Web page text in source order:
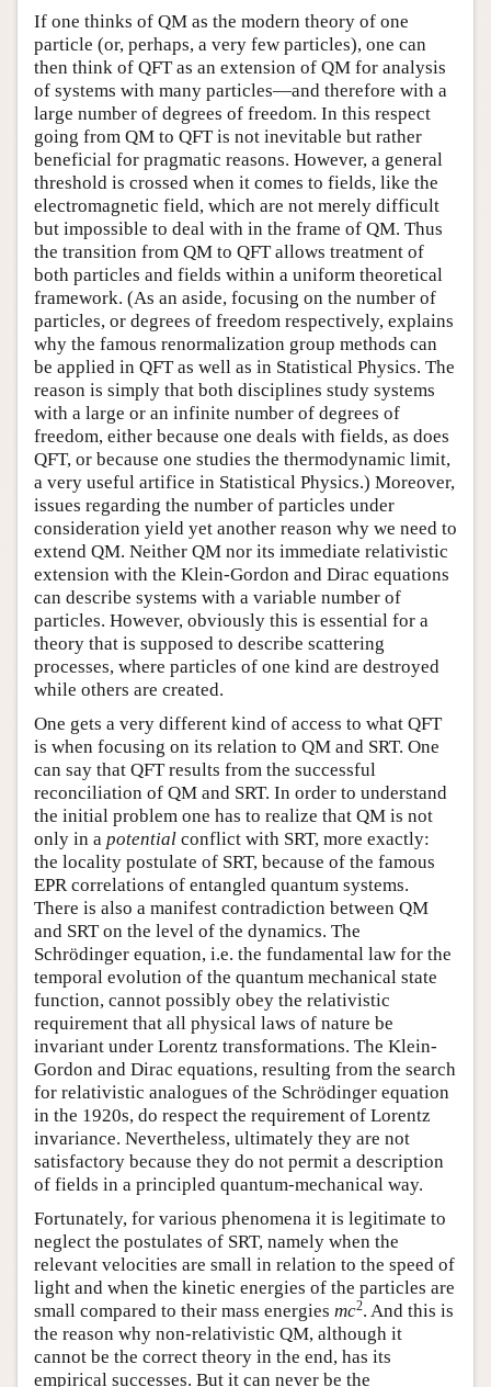
If one thinks of QM as the modern theory of one
particle (or, perhaps, a very few particles), one can
then think of QFT as an extension of QM for analysis
of systems with many particles—and therefore with a
large number of degrees of freedom. In this respect
going from QM to QFT is not inevitable but rather
beneficial for pragmatic reasons. However, a general
threshold is crossed when it comes to fields, like the
electromagnetic field, which are not merely difficult
but impossible to deal with in the frame of QM. Thus
the transition from QM to QFT allows treatment of
both particles and fields within a uniform theoretical
framework. (As an aside, focusing on the number of
particles, or degrees of freedom respectively, explains
why the famous renormalization group methods can
be applied in QFT as well as in Statistical Physics. The
reason is simply that both disciplines study systems
with a large or an infinite number of degrees of
freedom, either because one deals with fields, as does
QFT, or because one studies the thermodynamic limit,
a very useful artifice in Statistical Physics.) Moreover,
issues regarding the number of particles under
consideration yield yet another reason why we need to
extend QM. Neither QM nor its immediate relativistic
extension with the Klein-Gordon and Dirac equations
can describe systems with a variable number of
particles. However, obviously this is essential for a
theory that is supposed to describe scattering
processes, where particles of one kind are destroyed
while others are created.
One gets a very different kind of access to what QFT
is when focusing on its relation to QM and SRT. One
can say that QFT results from the successful
reconciliation of QM and SRT. In order to understand
the initial problem one has to realize that QM is not
only in a potential conflict with SRT, more exactly:
the locality postulate of SRT, because of the famous
EPR correlations of entangled quantum systems.
There is also a manifest contradiction between QM
and SRT on the level of the dynamics. The
Schrödinger equation, i.e. the fundamental law for the
temporal evolution of the quantum mechanical state
function, cannot possibly obey the relativistic
requirement that all physical laws of nature be
invariant under Lorentz transformations. The Klein-
Gordon and Dirac equations, resulting from the search
for relativistic analogues of the Schrödinger equation
in the 1920s, do respect the requirement of Lorentz
invariance. Nevertheless, ultimately they are not
satisfactory because they do not permit a description
of fields in a principled quantum-mechanical way.
Fortunately, for various phenomena it is legitimate to
neglect the postulates of SRT, namely when the
relevant velocities are small in relation to the speed of
light and when the kinetic energies of the particles are
small compared to their mass energies mc2. And this is
the reason why non-relativistic QM, although it
cannot be the correct theory in the end, has its
empirical successes. But it can never be the